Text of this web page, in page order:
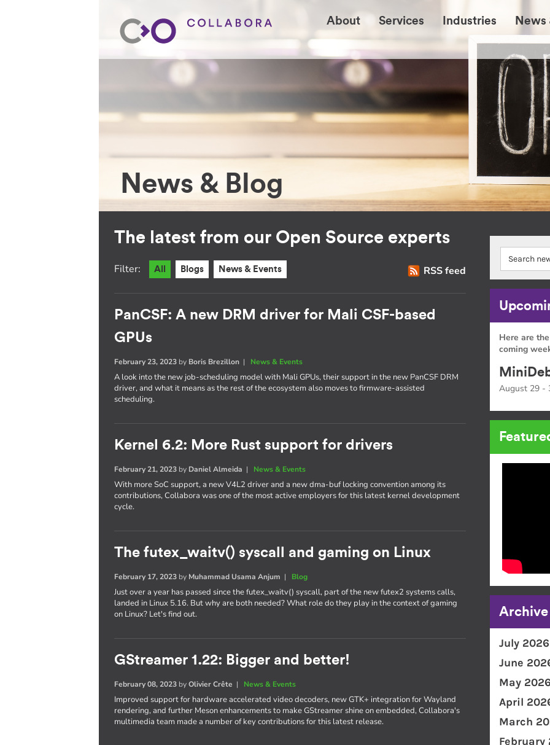
About Services Industries News
News & Blog
The latest from our Open Source experts
RSS feed
Filter: All Blogs News & Events
PanCSF: A new DRM driver for Mali CSF-based
GPUs
February 23, 2023 by Boris Brezillon | News & Events
A look into the new job-scheduling model with Mali GPUs, their support in the new PanCSF DRM
driver, and what it means as the rest of the ecosystem also moves to firmware-assisted
scheduling.
Kernel 6.2: More Rust support for drivers
February 21, 2023 by Daniel Almeida | News & Events
With more SoC support, a new V4L2 driver and a new dma-buf locking convention among its
contributions, Collabora was one of the most active employers for this latest kernel development
cycle.
The futex_waitv() syscall and gaming on Linux
February 17, 2023 by Muhammad Usama Anjum | Blog
Just over a year has passed since the futex_waitv() syscall, part of the new futex2 systems calls,
landed in Linux 5.16. But why are both needed? What role do they play in the context of gaming
on Linux? Let's find out.
GStreamer 1.22: Bigger and better!
February 08, 2023 byOlivier Crête | News & Events
Improved support for hardware accelerated video decoders, new GTK+ integration for Wayland
rendering, and further Meson enhancements to make GStreamer shine on embedded, Collabora's
multimedia team made a number of key contributions for this latest release.
Here are
coming
August 29 -
Archive
July 2026
June
May 2026
April
March
February